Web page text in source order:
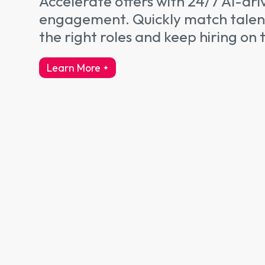
engagement. Quickly match
the right roles and keep hiring on
Learn More
about talent engagement